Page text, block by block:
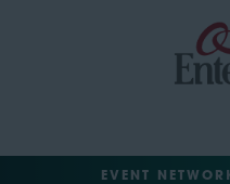
EVENT